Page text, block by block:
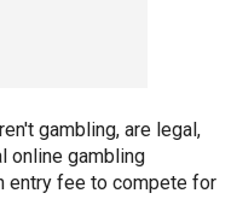
gambling, are legal,
online gambling
entry fee to compete for